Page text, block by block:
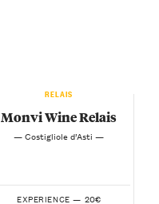
RELAIS
Monvi Wine Relais
— Costigliole d’Asti —
EXPERIENCE — 20€